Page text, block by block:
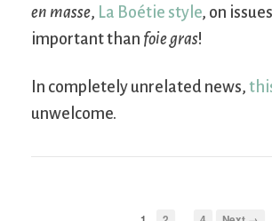
en masse, La Boétie style, on
important than foie gras!
In completely unrelated news,
unwelcome.